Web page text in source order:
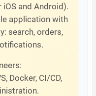
and Android).
application with
search, orders,
Docker, CI/CD,